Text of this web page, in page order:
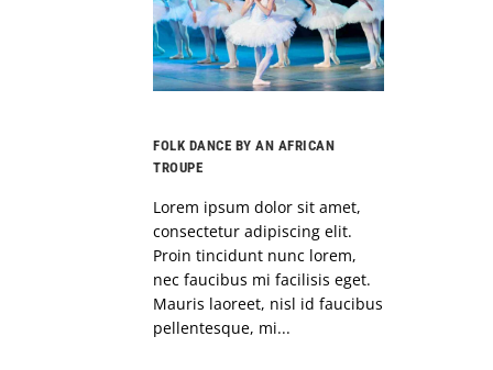
FOLK DANCE BY AN AFRICAN
TROUPE
Lorem ipsum dolor sit amet,
consectetur adipiscing elit.
Proin tincidunt nunc lorem,
nec faucibus mi facilisis eget.
Mauris laoreet, nisl id faucibus
pellentesque, mi...